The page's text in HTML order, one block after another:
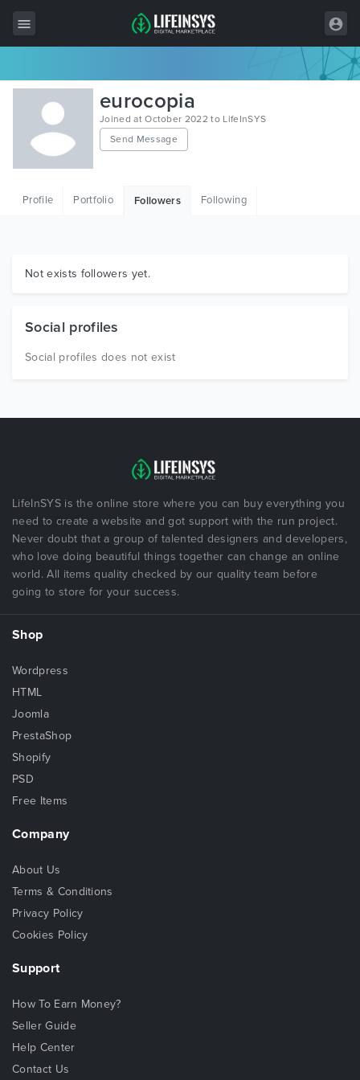
All Items
Wordpress
HTML
Graphics
eurocopia
Joined at October 2022 to LifeInSYS
Send Message
Profile Portfolio Followers Following
Not exists followers yet.
Social profiles
Social profiles does not exist
LifeInSYS is the online store where you can buy everything you
need to create a website and got support with the run project.
Never doubt that a group of talented designers and developers,
who love doing beautiful things together can change an online
world. All items quality checked by our quality team before
going to store for your success.
Shop
Wordpress
HTML
Joomla
PrestaShop
Shopify
PSD
Free Items
Company
About Us
Terms & Conditions
Privacy Policy
Cookies Policy
Support
How To Earn Money?
Seller Guide
Help Center
Contact Us